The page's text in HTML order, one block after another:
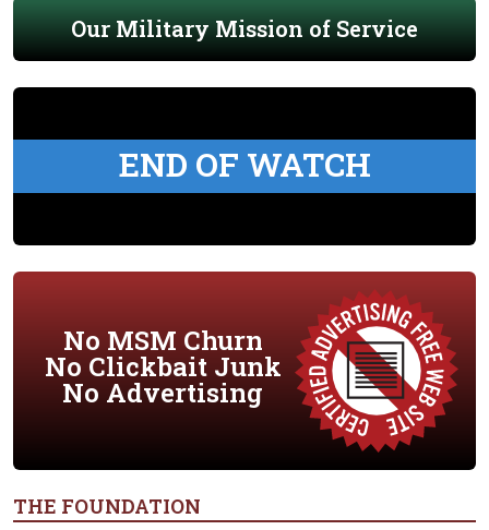
Our Military Mission of Service
END OF WATCH
No MSM Churn
No Clickbait Junk
No Advertising
THE FOUNDATION